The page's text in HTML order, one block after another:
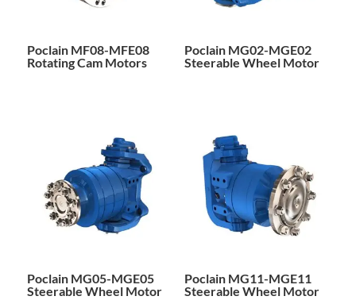
Poclain MF08-MFE08
Rotating Cam Motors
Poclain MG02-MGE02
Steerable Wheel Motor
Poclain MG05-MGE05
Steerable Wheel Motor
Poclain MG11-MGE11
Steerable Wheel Motor